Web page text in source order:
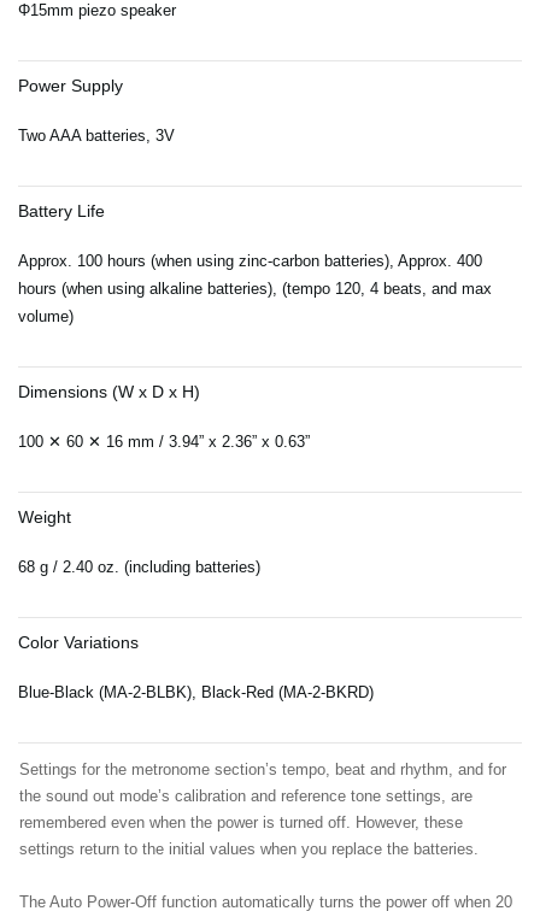
Φ15mm piezo speaker
Power Supply
Two AAA batteries, 3V
Battery Life
Approx. 100 hours (when using zinc-carbon batteries), Approx. 400
hours (when using alkaline batteries), (tempo 120, 4 beats, and max
volume)
Dimensions (W x D x H)
100 ✕ 60 ✕ 16 mm / 3.94” x 2.36” x 0.63”
Weight
68 g / 2.40 oz. (including batteries)
Color Variations
Blue-Black (MA-2-BLBK), Black-Red (MA-2-BKRD)
Settings for the metronome section’s tempo, beat and rhythm, and for
the sound out mode’s calibration and reference tone settings, are
remembered even when the power is turned off. However, these
settings return to the initial values when you replace the batteries.
The Auto Power-Off function automatically turns the power off when 20